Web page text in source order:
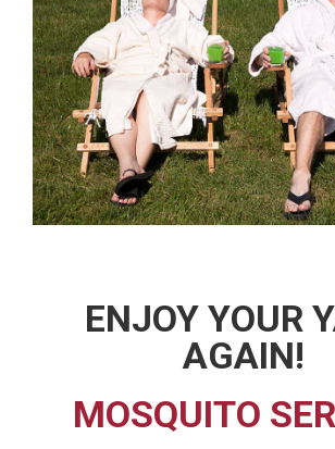
ENJOY YOUR
AGAIN!
MOSQUITO